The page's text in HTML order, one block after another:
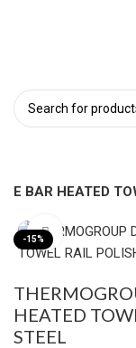
BAR HEATED
-15% Click to
HEATED
STEEL